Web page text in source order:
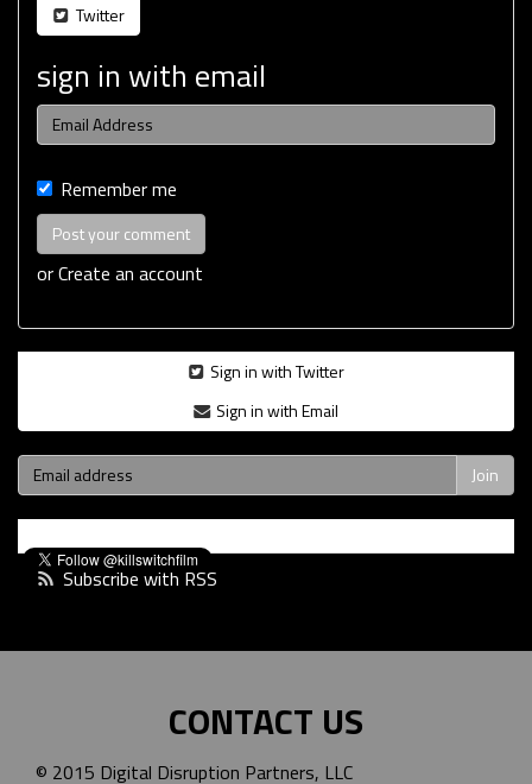
Twitter
sign in with email
Remember me
orCreate an account
Sign in with Twitter
Sign in with Email
Subscribe with RSS
CONTACT US
© 2015 Digital Disruption Partners, LLC